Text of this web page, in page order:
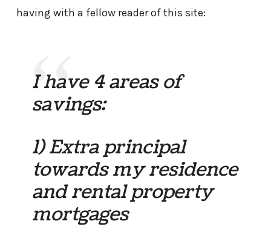
having with a fellow reader of this site:
I have 4 areas of
savings:
1) Extra principal
towards my residence
and rental property
mortgages